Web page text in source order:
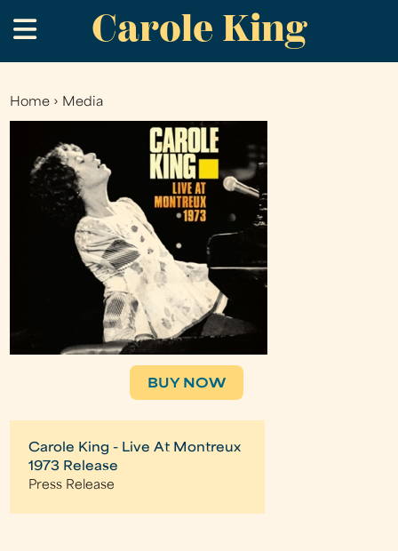
to
main
Carole King
.
You
here
Home › Media
BUY NOW
Carole King - Live At Montreux
1973 Release
Press Release